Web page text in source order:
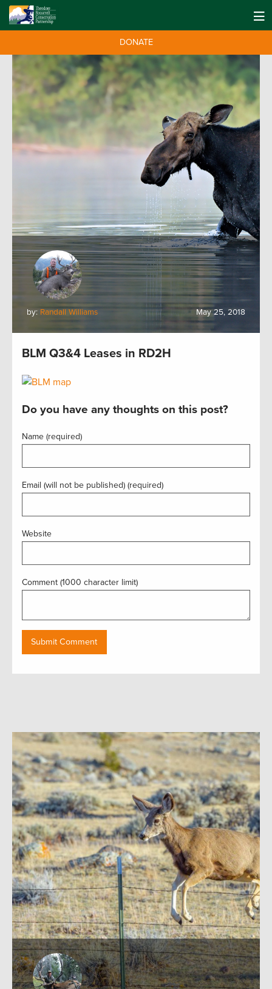
DONATE
by: Randall Williams May 25, 2018
BLM Q3&4 Leases in RD2H
Do you have any thoughts on this post?
Name (required)
Email (will not be published) (required)
Website
Comment (1000 character limit)